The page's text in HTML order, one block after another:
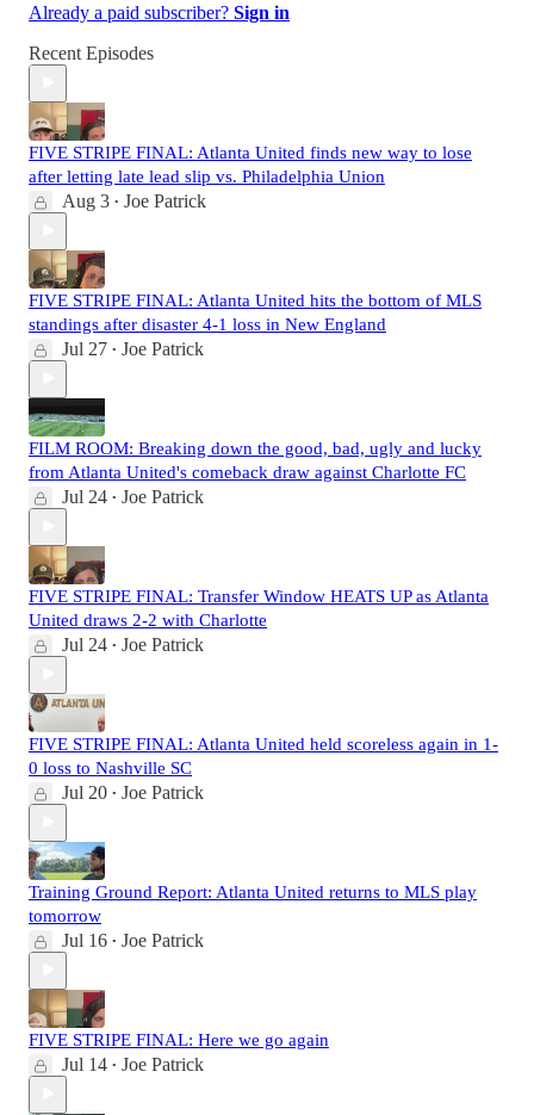
Already a paid subscriber? Sign in
Recent Episodes
FIVE STRIPE FINAL: Atlanta United finds new way to lose
after letting late lead slip vs. Philadelphia Union
Aug 3 • Joe Patrick
FIVE STRIPE FINAL: Atlanta United hits the bottom of MLS
standings after disaster 4-1 loss in New England
Jul 27 • Joe Patrick
FILM ROOM: Breaking down the good, bad, ugly and lucky
from Atlanta United's comeback draw against Charlotte FC
Jul 24 • Joe Patrick
FIVE STRIPE FINAL: Transfer Window HEATS UP as Atlanta
United draws 2-2 with Charlotte
Jul 24 • Joe Patrick
FIVE STRIPE FINAL: Atlanta United held scoreless again in 1-
0 loss to Nashville SC
Jul 20 • Joe Patrick
Training Ground Report: Atlanta United returns to MLS play
tomorrow
Jul 16 • Joe Patrick
FIVE STRIPE FINAL: Here we go again
Jul 14 • Joe Patrick